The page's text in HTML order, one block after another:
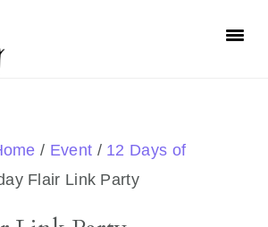
/ Event / 12 Days of
Flair Link Party